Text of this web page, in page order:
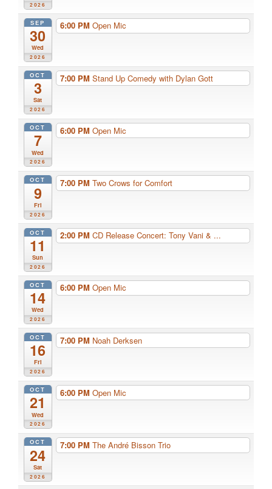
2026
SEP
30
Wed
2026
6:00 PM Open Mic
OCT
3
Sat
2026
7:00 PM Stand Up Comedy with Dylan Gott
OCT
7
Wed
2026
6:00 PM Open Mic
OCT
9
Fri
2026
7:00 PM Two Crows for Comfort
OCT
11
Sun
2026
2:00 PM CD Release Concert: Tony Vani & ...
OCT
14
Wed
2026
6:00 PM Open Mic
OCT
16
Fri
2026
7:00 PM Noah Derksen
OCT
21
Wed
2026
6:00 PM Open Mic
OCT
24
Sat
2026
7:00 PM The André Bisson Trio